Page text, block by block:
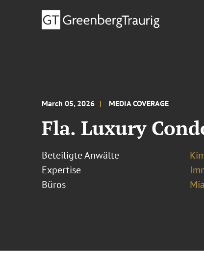
March 05, 2026 MEDIA COVERAGE
Fla. Luxury
Beteiligte Anwälte
Expertise
Büros